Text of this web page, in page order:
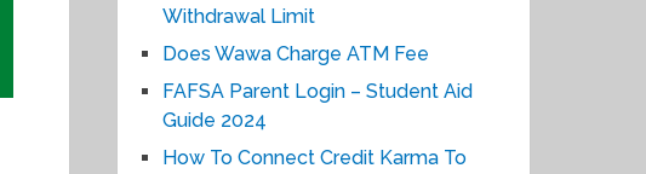
Withdrawal Limit
Does Wawa Charge ATM Fee
FAFSA Parent Login – Student Aid
Guide 2024
How To Connect Credit Karma To